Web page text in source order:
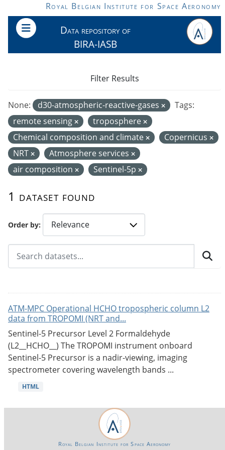
Skip to main contentRoyal Belgian Institute for Space Aeronomy
Data repository of
BIRA-IASB
Order by
1 dataset found
None: d30-atmospheric-reactive-gases
Tags:
remote sensing
troposphere
Chemical composition and climate
Copernicus
NRT
Atmosphere services
air composition
Sentinel-5p
Filter Results
ATM-MPC Operational HCHO tropospheric column L2
data from TROPOMI (NRT and...
Sentinel-5 Precursor Level 2 Formaldehyde
(L2__HCHO__) The TROPOMI instrument onboard
Sentinel-5 Precursor is a nadir-viewing, imaging
spectrometer covering wavelength bands ...
HTML
Royal Belgian Institute for Space Aeronomy